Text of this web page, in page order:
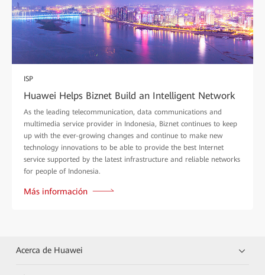
ISP
Huawei Helps Biznet Build an Intelligent Network
As the leading telecommunication, data communications and
multimedia service provider in Indonesia, Biznet continues to keep
up with the ever-growing changes and continue to make new
technology innovations to be able to provide the best Internet
service supported by the latest infrastructure and reliable networks
for people of Indonesia.
Más información
Acerca de Huawei